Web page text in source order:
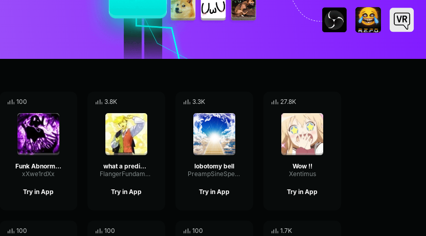
100
Funk Abnormal (Ultra Slowed)
xXwe1rdXx
Try in App
3.8K
what a predictable creature
FlangerFundamentalFlat58768
Try in App
3.3K
lobotomy bell
PreampSineSpecular84488
Try in App
27.8K
Wow !!
Xentimus
Try in App
100 100 100 1.7K